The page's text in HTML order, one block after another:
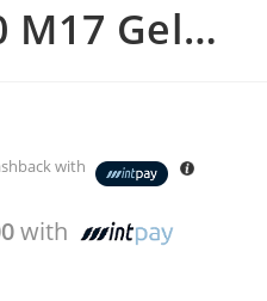
M17 Gel…
with
with